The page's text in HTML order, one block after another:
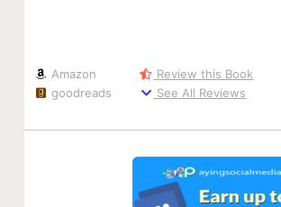
Amazon
goodreads
Review this Book
See All Reviews